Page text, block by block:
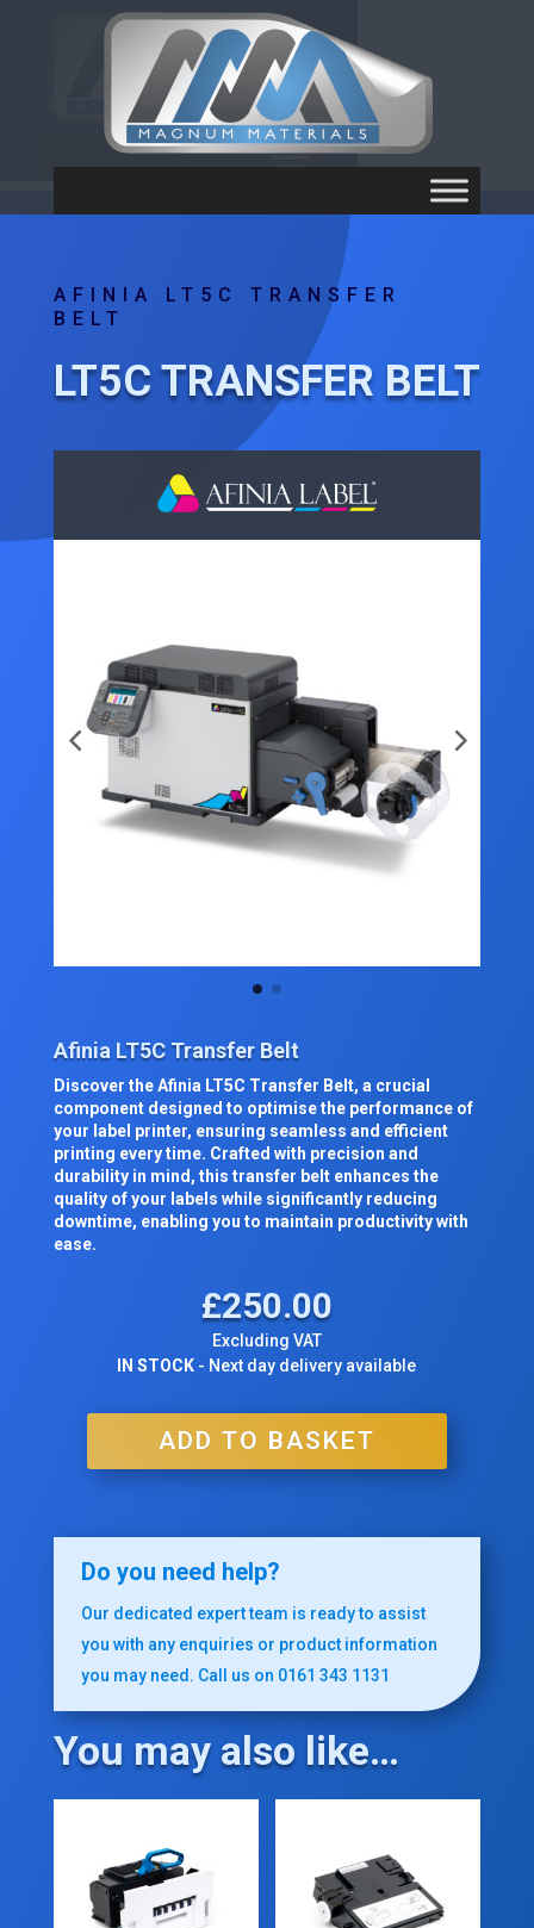
AFINIA LT5C TRANSFER
BELT
LT5C TRANSFER BELT
Afinia LT5C Transfer Belt
Discover the Afinia LT5C Transfer Belt, a crucial
component designed to optimise the performance of
your label printer, ensuring seamless and efficient
printing every time. Crafted with precision and
durability in mind, this transfer belt enhances the
quality of your labels while significantly reducing
downtime, enabling you to maintain productivity with
ease.
£250.00
Excluding VAT
IN STOCK - Next day delivery available
ADD TO BASKET
Do you need help?
Our dedicated expert team is ready to assist
you with any enquiries or product information
you may need. Call us on 0161 343 1131
You may also like…